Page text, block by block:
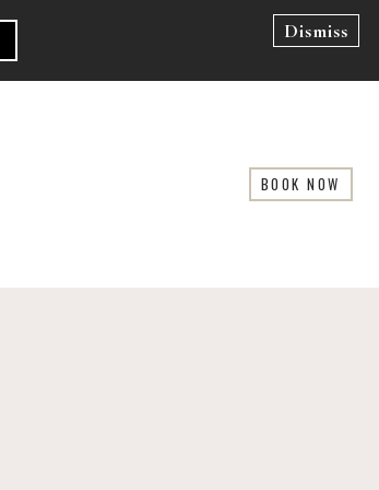
Dismiss
BOOK NOW